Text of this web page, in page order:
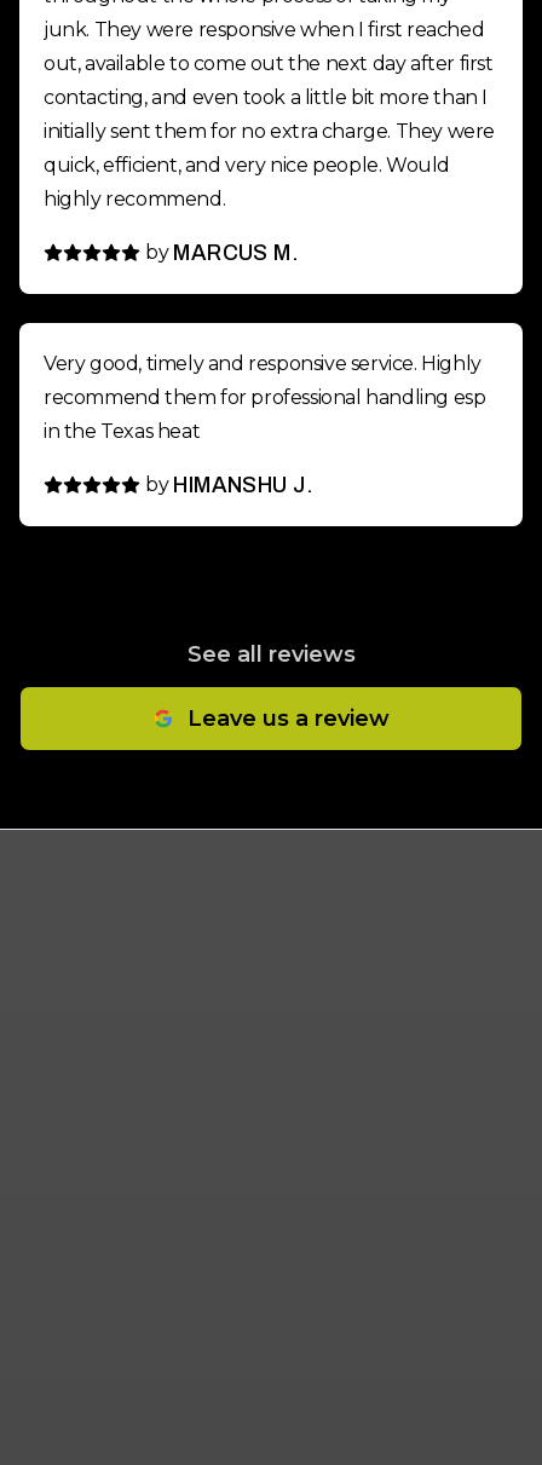
junk. They were responsive when I first reached
out, available to come out the next day after first
contacting, and even took a little bit more than I
initially sent them for no extra charge. They were
quick, efficient, and very nice people. Would
highly recommend.
by MARCUS M.
Very good, timely and responsive service. Highly
recommend them for professional handling esp
in the Texas heat
by HIMANSHU J.
See all reviews
Leave us a review